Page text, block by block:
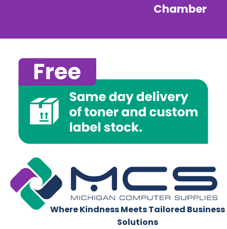
Chamber
Where Kindness Meets Tailored Business
Solutions